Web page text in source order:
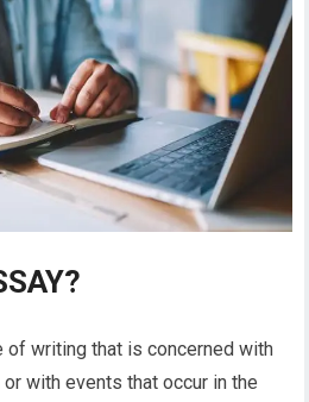
of writing that is concerned with
with events that occur in the